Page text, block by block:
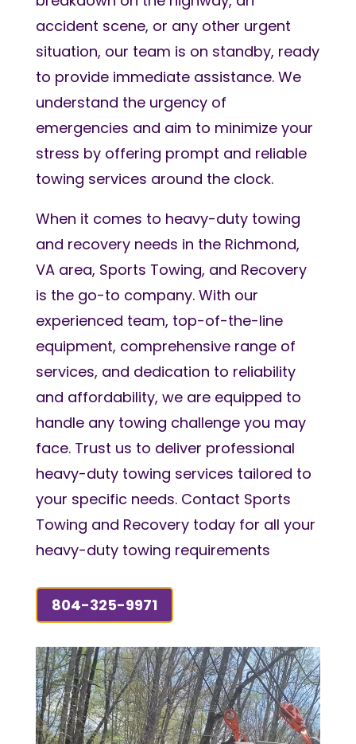
accident scene, or any other urgent
situation, our team is on standby, ready
to provide immediate assistance. We
understand the urgency of
emergencies and aim to minimize your
stress by offering prompt and reliable
towing services around the clock.
When it comes to heavy-duty towing
and recovery needs in the Richmond,
VA area, Sports Towing, and Recovery
is the go-to company. With our
experienced team, top-of-the-line
equipment, comprehensive range of
services, and dedication to reliability
and affordability, we are equipped to
handle any towing challenge you may
face. Trust us to deliver professional
heavy-duty towing services tailored to
your specific needs. Contact Sports
Towing and Recovery today for all your
heavy-duty towing requirements
804-325-9971